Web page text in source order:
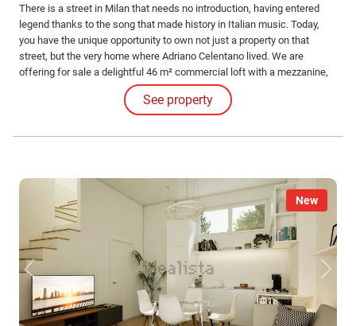
There is a street in Milan that needs no introduction, having entered
legend thanks to the song that made history in Italian music. Today,
you have the unique opportunity to own not just a property on that
street, but the very home where Adriano Celentano lived. We are
offering for sale a delightful 46 m² commercial loft with a mezzanine,
completely renovated in 2019, located on the fourth floor of a
characteristic "Old Milan" building on via Gluck.
See property
New